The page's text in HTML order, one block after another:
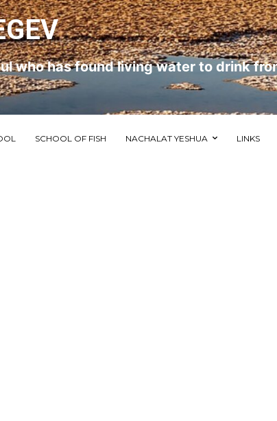
who has found living water to drink
SCHOOL OF FISH NACHALAT YESHUA LINKS